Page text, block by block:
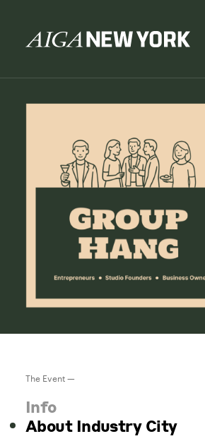
The Event —
Info
About Industry City